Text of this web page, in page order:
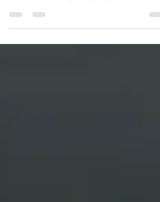
Necklace
The sight of jewelry depicting intimate parts
—a penis necklace, vulva necklace, breast